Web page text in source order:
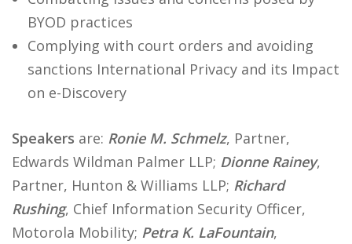
BYOD practices
Complying with court orders and avoiding
sanctions International Privacy and its Impact
on e-Discovery
Speakers are: Ronie M. Schmelz, Partner,
Edwards Wildman Palmer LLP; Dionne Rainey,
Partner, Hunton & Williams LLP; Richard
Rushing, Chief Information Security Officer,
Motorola Mobility; Petra K. LaFountain,